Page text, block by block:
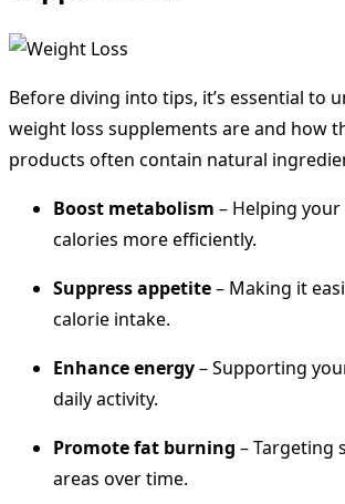
Before diving into tips, it’s essential to
weight loss supplements are and how
products often contain natural
Boost metabolism – Helping
calories more efficiently.
Suppress appetite– Making it
calorie intake.
Enhance energy– Supporting
daily activity.
Promote fat burning – Targeting
areas over time.